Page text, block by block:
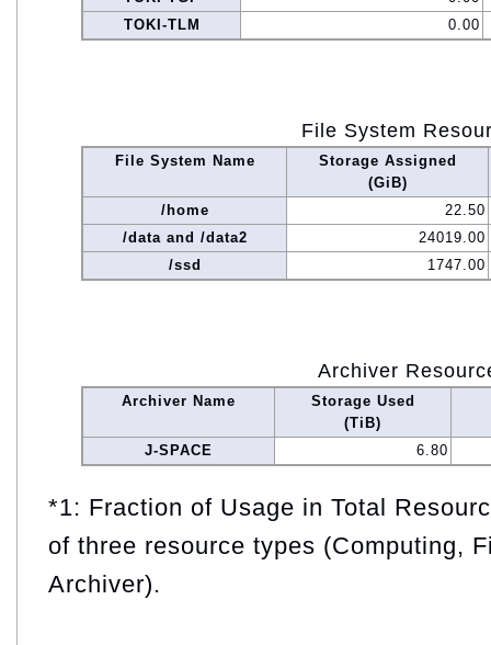
TOKI-TLM
0.00
File System
File System Name
Storage Assigned
(GiB)
/home
22.50
/data and /data2
24019.00
/ssd
1747.00
Archiver
Archiver Name
Storage Used
(TiB)
J-SPACE
6.80
*1: Fraction of Usage in Total
of three resource types (Computing,
Archiver).